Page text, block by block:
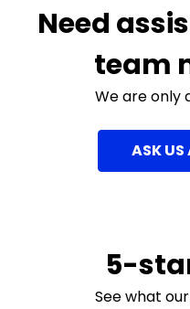
Need
team
We are only
ASK US
5-
See what